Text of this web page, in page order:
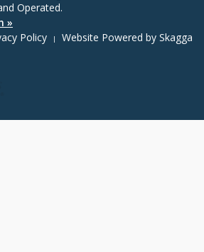
Operated.
»
Policy | Website Powered by Skagga